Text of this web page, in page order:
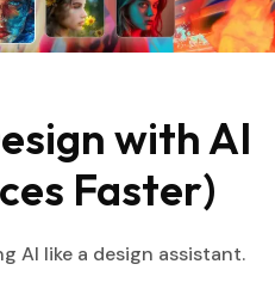
with AI
Faster)
AI like a design assistant.